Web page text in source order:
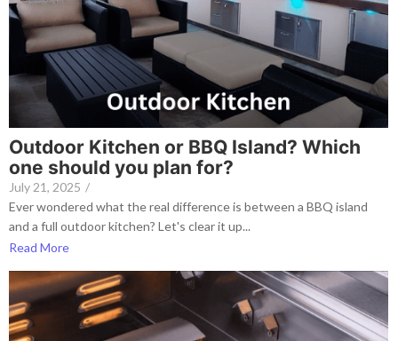
Outdoor Kitchen or BBQ Island? Which
one should you plan for?
July 21, 2025 /
Ever wondered what the real difference is between a BBQ island
and a full outdoor kitchen? Let's clear it up...
Read More